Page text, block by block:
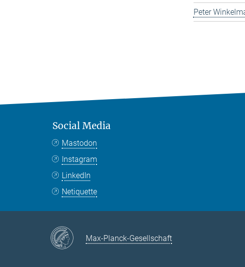
Peter
Social Media
Mastodon
Instagram
LinkedIn
Netiquette
Max-Planck-Gesellschaft